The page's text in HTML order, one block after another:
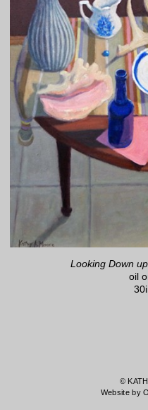
Looking Down
oil
©
Website by